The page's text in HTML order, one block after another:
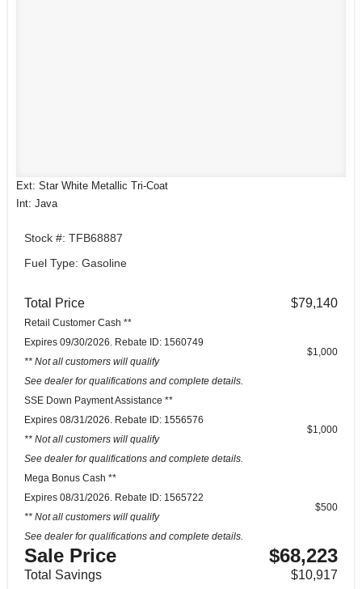
Ext: Star White Metallic Tri-Coat
Int: Java
Stock #: TFB68887
Fuel Type: Gasoline
Total Price $79,140
Retail Customer Cash **
Expires 09/30/2026. Rebate ID: 1560749
** Not all customers will qualify
See dealer for qualifications and complete details.
$1,000
SSE Down Payment Assistance **
Expires 08/31/2026. Rebate ID: 1556576
** Not all customers will qualify
See dealer for qualifications and complete details.
$1,000
Mega Bonus Cash **
Expires 08/31/2026. Rebate ID: 1565722
** Not all customers will qualify
See dealer for qualifications and complete details.
$500
Sale Price $68,223
Total Savings $10,917